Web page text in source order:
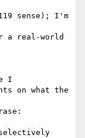
sense); I'm
a real-world
I
on what the